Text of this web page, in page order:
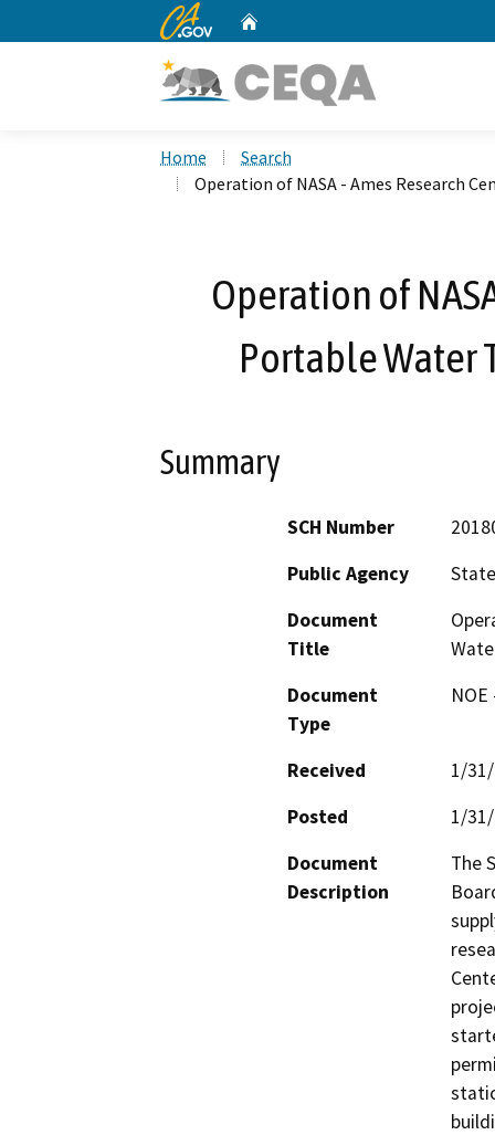
CA.gov
Home
Search
Operation of NASA - Ames Research
Operation of
Portable Water
Summary
SCH Number
Public Agency
Document
Title
Document
Type
Received
1/
Posted
1/
Document
Description
The